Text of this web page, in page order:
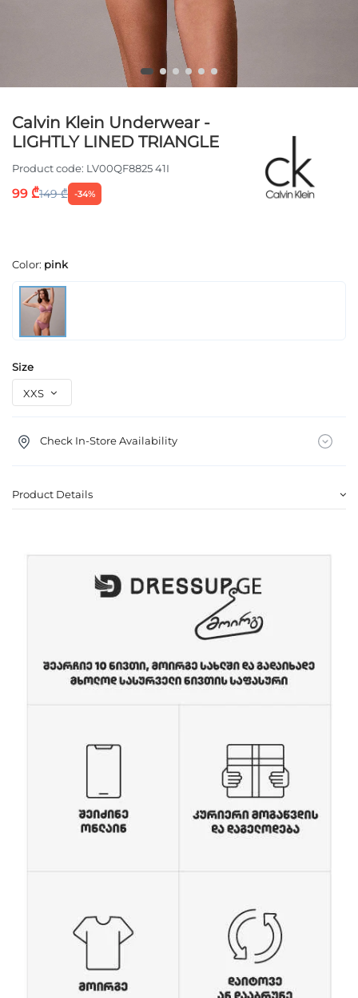
Calvin Klein Underwear -
LIGHTLY LINED TRIANGLE
Product code: LV00QF8825 41I
99 ₾149 ₾ -34%
Color: pink
Size
Check In-Store Availability
Product Details